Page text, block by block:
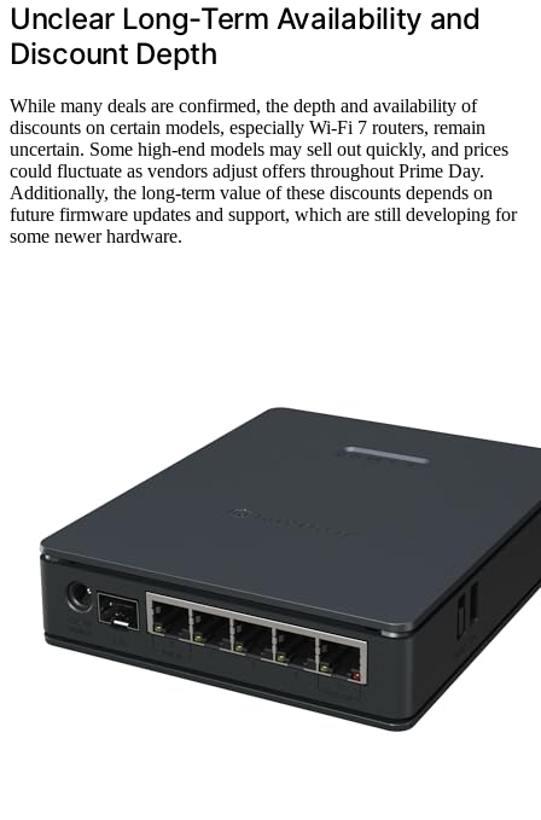
Unclear Long-Term Availability and
Discount Depth
While many deals are confirmed, the depth and availability of
discounts on certain models, especially Wi-Fi 7 routers, remain
uncertain. Some high-end models may sell out quickly, and prices
could fluctuate as vendors adjust offers throughout Prime Day.
Additionally, the long-term value of these discounts depends on
future firmware updates and support, which are still developing for
some newer hardware.